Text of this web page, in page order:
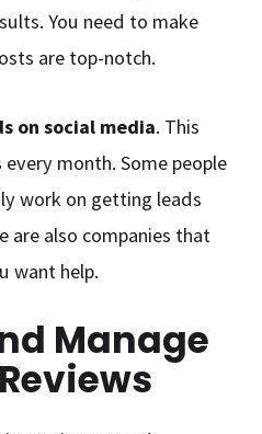
You need to make
are top-notch.
on social media. This
month. Some people
work on getting leads
are also companies that
want help.
Manage